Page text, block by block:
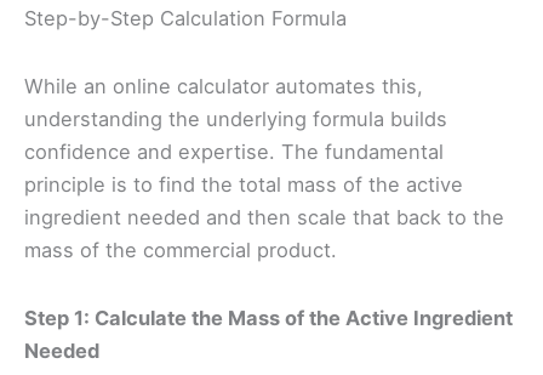
Step-by-Step Calculation Formula
While an online calculator automates this,
understanding the underlying formula builds
confidence and expertise. The fundamental
principle is to find the total mass of the active
ingredient needed and then scale that back to the
mass of the commercial product.
Step 1: Calculate the Mass of the Active Ingredient
Needed